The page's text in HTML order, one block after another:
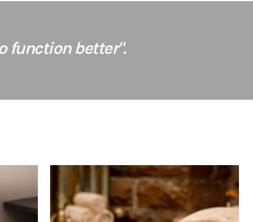
function better".